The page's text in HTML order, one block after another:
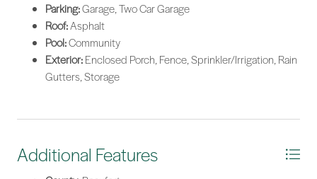
Parking:Garage, Two Car Garage
Roof:Asphalt
Pool:Community
Exterior:Enclosed Porch, Fence, Sprinkler/Irrigation, Rain
Gutters, Storage
Additional Features